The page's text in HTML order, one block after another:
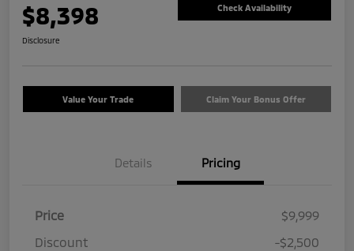
$8,398 Check Availability
Disclosure
Value Your Trade Claim Your Bonus Offer
Details Pricing
Price
$9,999
Discount
-$2,500